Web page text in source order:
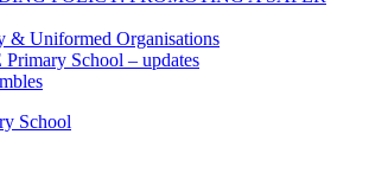
& Uniformed Organisations
School – updates
School